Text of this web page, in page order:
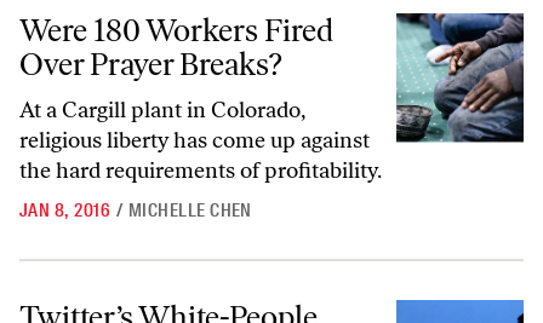
Were 180 Workers Fired Over Prayer Breaks?
Were 180 Workers Fired
Over Prayer Breaks?
At a Cargill plant in Colorado,
religious liberty has come up against
the hard requirements of profitability.
JAN 8, 2016 / MICHELLE CHEN
Twitter’s White-People Problem